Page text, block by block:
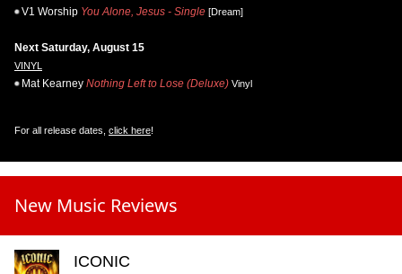
V1 Worship You Alone, Jesus - Single [Dream]
Next Saturday, August 15
VINYL
Mat Kearney Nothing Left to Lose (Deluxe) Vinyl
For all release dates, click here!
New Music Reviews
ICONIC